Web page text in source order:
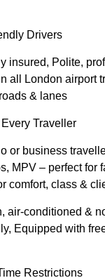
Drivers
insured, Polite,
all London airport
& lanes
Traveller
or business
MPV – perfect for
comfort, class &
air-conditioned &
Equipped with
Restrictions